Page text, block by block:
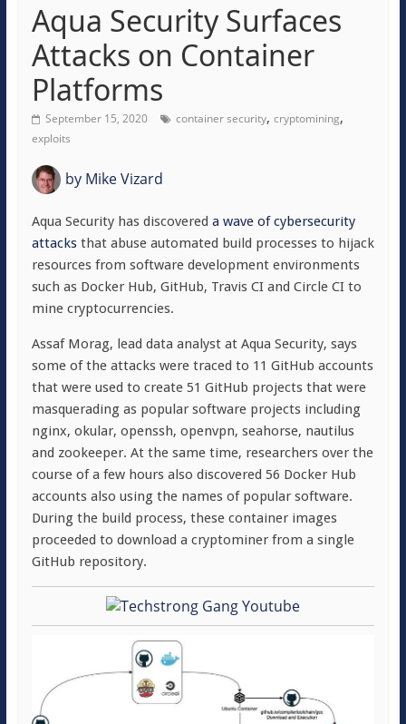
Aqua Security Surfaces
Attacks on Container
Platforms
September 15, 2020 container security, cryptomining,
exploits
byMike Vizard
Aqua Security has discovered a wave of cybersecurity
attacksthat abuse automated build processes to hijack
resources from software development environments
such as Docker Hub, GitHub, Travis CI and Circle CI to
mine cryptocurrencies.
Assaf Morag, lead data analyst at Aqua Security, says
some of the attacks were traced to 11 GitHub accounts
that were used to create 51 GitHub projects that were
masquerading as popular software projects including
nginx, okular, openssh, openvpn, seahorse, nautilus
and zookeeper. At the same time, researchers over the
course of a few hours also discovered 56 Docker Hub
accounts also using the names of popular software.
During the build process, these container images
proceeded to download a cryptominer from a single
GitHub repository.